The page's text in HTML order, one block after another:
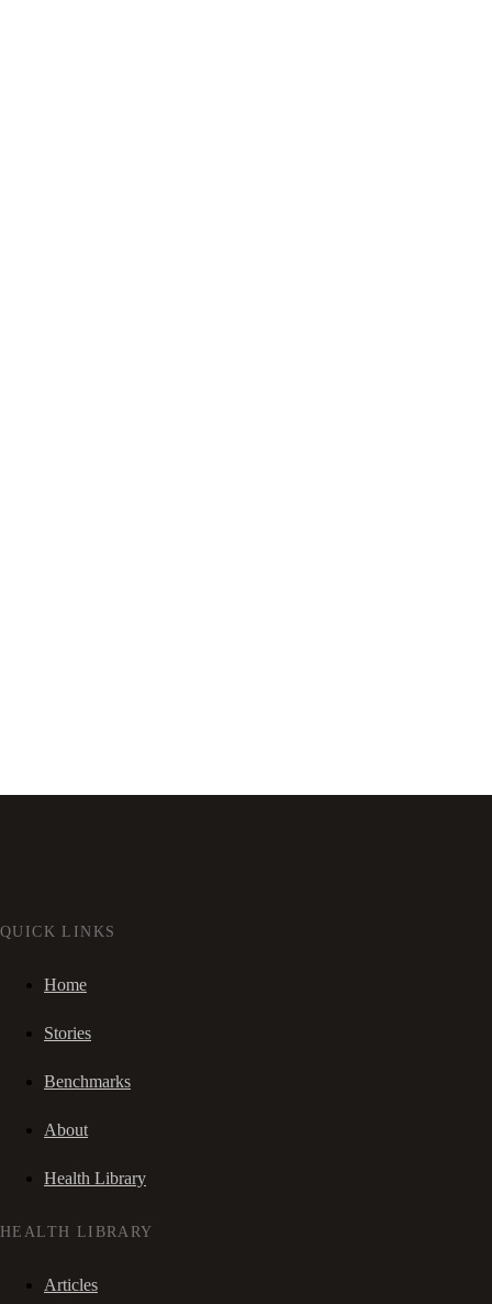
QUICK LINKS
Home
Stories
Benchmarks
About
Health Library
HEALTH LIBRARY
Articles